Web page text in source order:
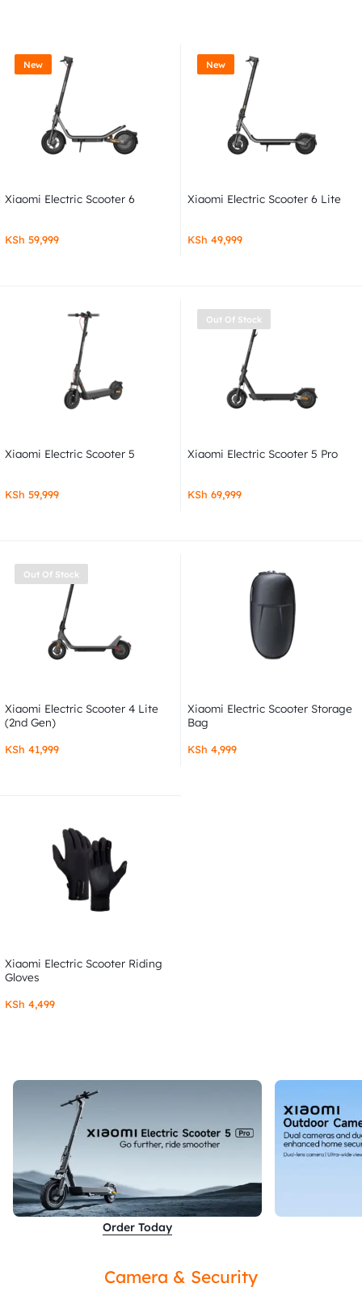
New
Xiaomi Electric Scooter 6
KSh 59,999
New
Xiaomi Electric Scooter 6 Lite
KSh 49,999
Xiaomi Electric Scooter 5
KSh 59,999
Out Of Stock
Xiaomi Electric Scooter 5 Pro
KSh 69,999
Out Of Stock
Xiaomi Electric Scooter 4 Lite
(2nd Gen)
KSh 41,999
Xiaomi Electric Scooter Storage
Bag
KSh 4,999
Xiaomi Electric Scooter Riding
Gloves
KSh 4,499
Order Today
Camera & Security